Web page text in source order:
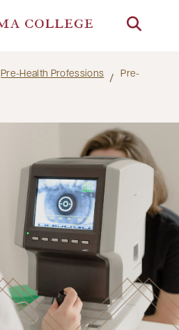
Pre-Health Professions Pre-